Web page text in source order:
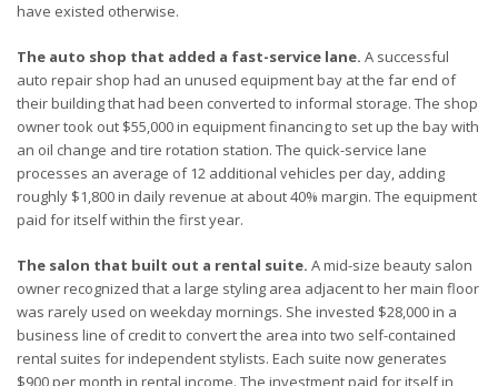
have existed otherwise.
The auto shop that added a fast-service lane. A successful
auto repair shop had an unused equipment bay at the far end of
their building that had been converted to informal storage. The shop
owner took out $55,000 in equipment financing to set up the bay with
an oil change and tire rotation station. The quick-service lane
processes an average of 12 additional vehicles per day, adding
roughly $1,800 in daily revenue at about 40% margin. The equipment
paid for itself within the first year.
The salon that built out a rental suite. A mid-size beauty salon
owner recognized that a large styling area adjacent to her main floor
was rarely used on weekday mornings. She invested $28,000 in a
business line of credit to convert the area into two self-contained
rental suites for independent stylists. Each suite now generates
$900 per month in rental income. The investment paid for itself in